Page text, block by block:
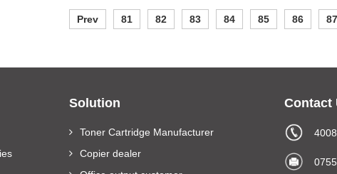
Prev
81 82 83 84 85 86 87
Solution
Toner Cartridge Manufacturer
Copier dealer
Contact